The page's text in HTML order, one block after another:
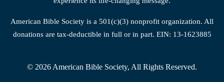
American Bible Society is a 501(c)(3) nonprofit organization. All
donations are tax-deductible in full or in part. EIN: 13-1623885
© 2026 American Bible Society, All Rights Reserved.